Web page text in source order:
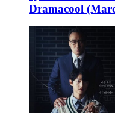
Dramacool